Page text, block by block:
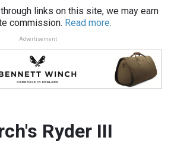
links on this site, we may earn
commission. Read more.
Advertisement
Ryder III